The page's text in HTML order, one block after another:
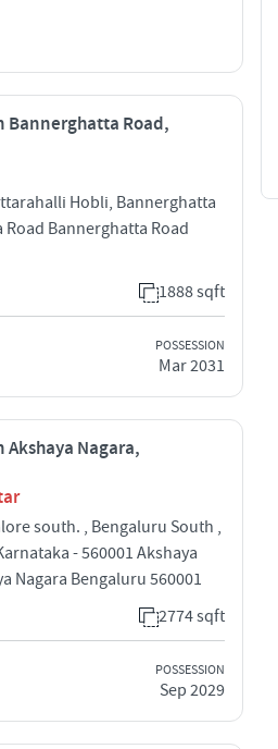
Bannerghatta Road,
Hobli, Bannerghatta
Bannerghatta Road
1888 sqft
POSSESSION
Mar 2031
Akshaya Nagara,
south. , Bengaluru South ,
- 560001 Akshaya
Nagara Bengaluru 560001
2774 sqft
POSSESSION
Sep 2029